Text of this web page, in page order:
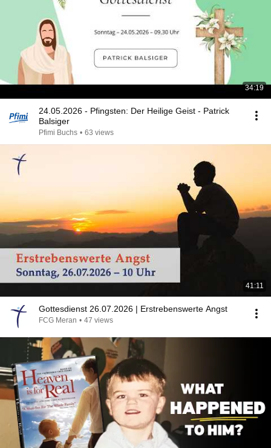
34:19
24.05.2026 - Pfingsten: Der Heilige Geist - Patrick
Balsiger
Pfimi Buchs • 63 views
41:11
Gottesdienst 26.07.2026 | Erstrebenswerte Angst
FCG Meran • 47 views